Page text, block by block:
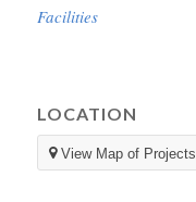
Facilities
LOCATION
View Map of Projects